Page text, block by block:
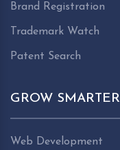
Brand Registration
Trademark Watch
Patent Search
GROW SMARTER
Web Development